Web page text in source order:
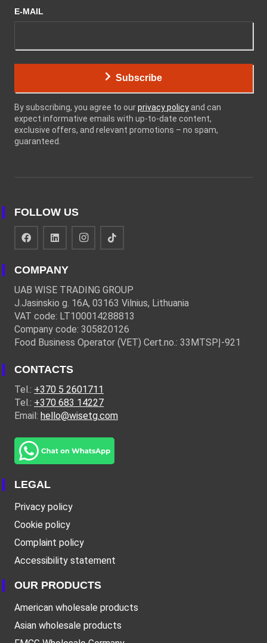
E-MAIL
Subscribe
By subscribing, you agree to ourprivacy policy and can
expect informative emails with up-to-date content,
exclusive offers, and relevant promotions – no spam,
guaranteed.
FOLLOW US
COMPANY
UAB WISE TRADING GROUP
J.Jasinskio g. 16A, 03163 Vilnius, Lithuania
VAT code: LT100014288813
Company code: 305820126
Food Business Operator (VET) Cert.no.: 33MTSPĮ-921
CONTACTS
Tel.: +370 5 2601711
Tel.: +370 683 14227
Email: hello@wisetg.com
LEGAL
Privacy policy
Cookie policy
Complaint policy
Accessibility statement
OUR PRODUCTS
American wholesale products
Asian wholesale products